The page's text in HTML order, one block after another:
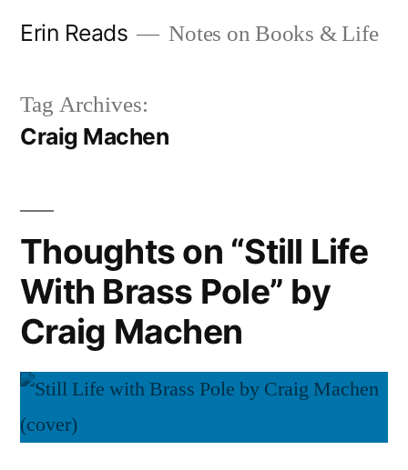
Erin Reads Notes on Books & Life
Tag Archives:
Craig Machen
Thoughts on “Still Life
With Brass Pole” by
Craig Machen